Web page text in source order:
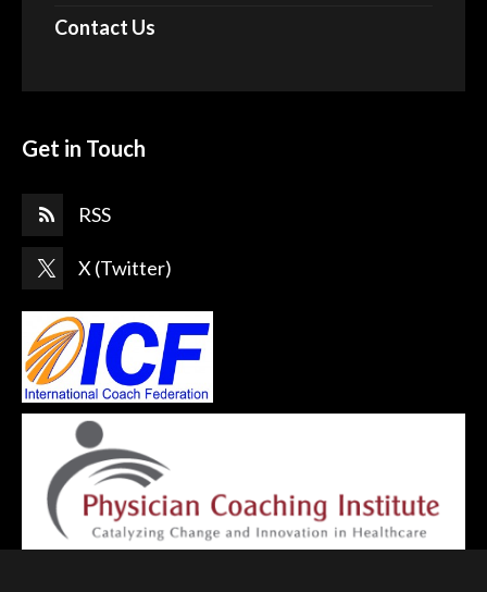
Contact Us
Get in Touch
RSS
X (Twitter)